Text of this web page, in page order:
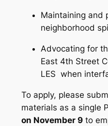
Maintaining and
neighborhood
Advocating for
East 4th Street
LES when
To apply, please
materials as a single
on November 9to